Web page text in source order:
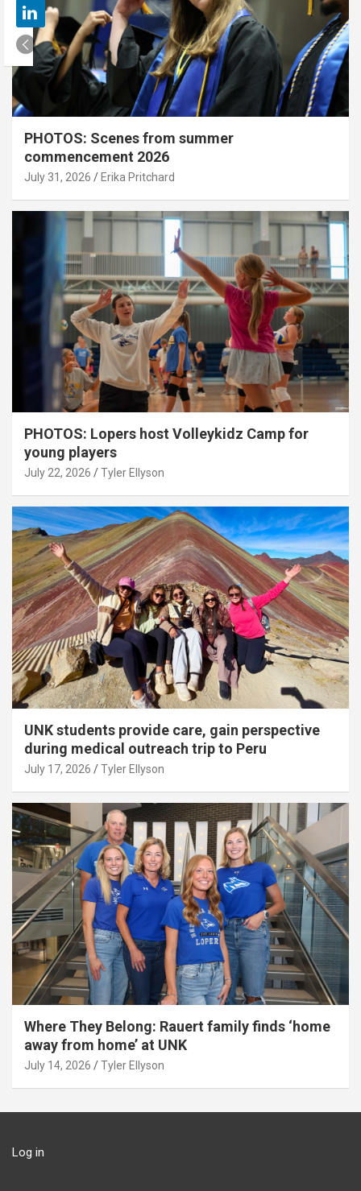
PHOTOS: Scenes from summer
commencement 2026
July 31, 2026 Erika Pritchard
PHOTOS: Lopers host Volleykidz Camp for
young players
July 22, 2026 Tyler Ellyson
UNK students provide care, gain perspective
during medical outreach trip to Peru
July 17, 2026 Tyler Ellyson
Where They Belong: Rauert family finds ‘home
away from home’ at UNK
July 14, 2026 Tyler Ellyson
Log in